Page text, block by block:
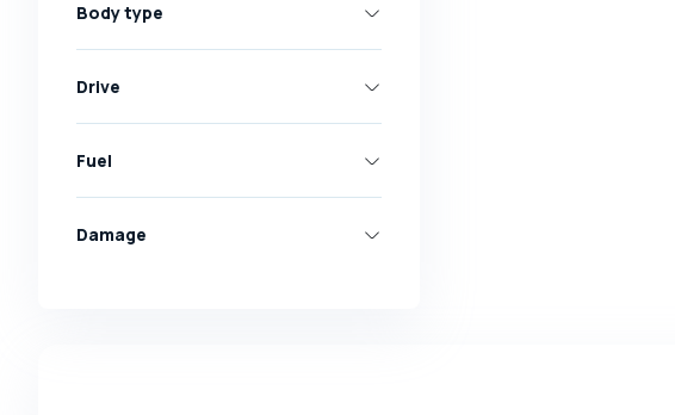
Abarth
AC
Adler
Alfa Romeo
Body type
Drive
Fuel
Damage